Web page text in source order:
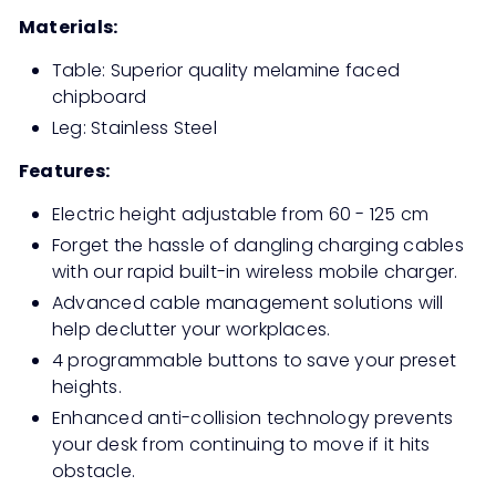
Materials:
Table: Superior quality melamine faced
chipboard
Leg: Stainless Steel
Features:
Electric height adjustable from 60 - 125 cm
Forget the hassle of dangling charging cables
with our rapid built-in wireless mobile charger.
Advanced cable management solutions will
help declutter your workplaces.
4 programmable buttons to save your preset
heights.
Enhanced anti-collision technology prevents
your desk from continuing to move if it hits
obstacle.